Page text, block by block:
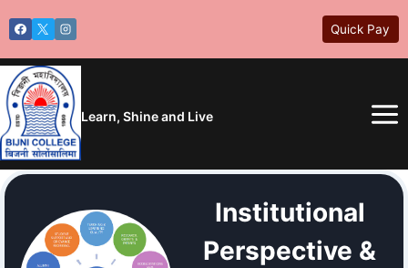
to
content
Quick Pay
Learn, Shine and Live
Institutional
Perspective &